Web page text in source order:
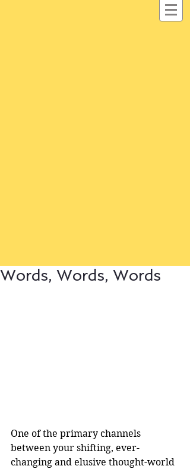
Words, Words, Words
One of the primary channels
between your shifting, ever-
changing and elusive thought-world